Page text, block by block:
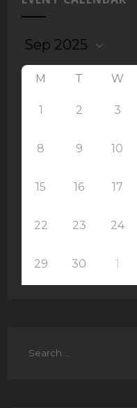
M T W
1 2 3
8 9 10
15 16 17
22 23 24
29 30 1